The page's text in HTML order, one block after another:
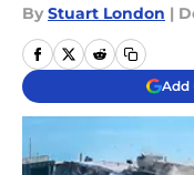
By Stuart London |
Add